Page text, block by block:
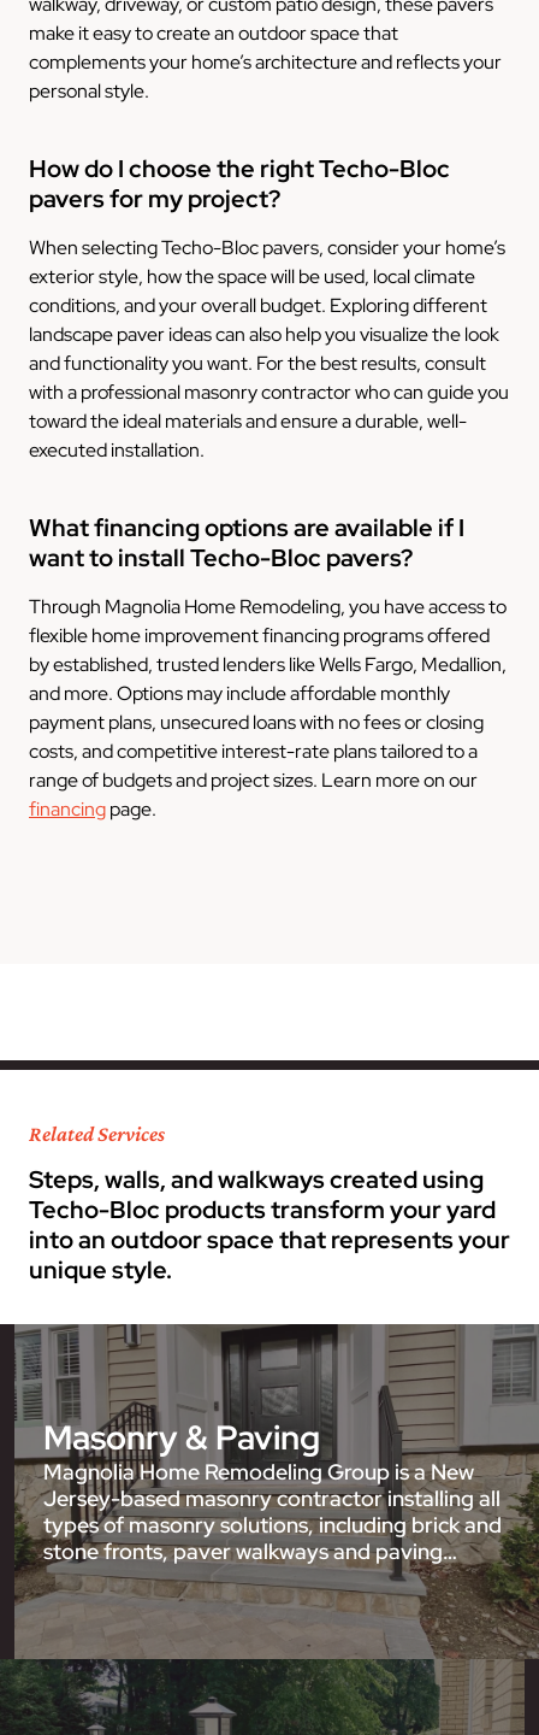
make it easy to create an outdoor space that
complements your home’s architecture and reflects your
personal style.
How do I choose the right Techo-Bloc
pavers for my project?
When selecting Techo-Bloc pavers, consider your home’s
exterior style, how the space will be used, local climate
conditions, and your overall budget. Exploring different
landscape paver ideas can also help you visualize the look
and functionality you want. For the best results, consult
with a professional masonry contractor who can guide you
toward the ideal materials and ensure a durable, well-
executed installation.
What financing options are available if I
want to install Techo-Bloc pavers?
Through Magnolia Home Remodeling, you have access to
flexible home improvement financing programs offered
by established, trusted lenders like Wells Fargo, Medallion,
and more. Options may include affordable monthly
payment plans, unsecured loans with no fees or closing
costs, and competitive interest-rate plans tailored to a
range of budgets and project sizes. Learn more on our
financingpage.
Related Services
Steps, walls, and walkways created using
Techo-Bloc products transform your yard
into an outdoor space that represents your
unique style.
Masonry & Paving
Magnolia Home Remodeling Group is a New
Jersey-based masonry contractor installing all
types of masonry solutions, including brick and
stone fronts, paver walkways and paving…